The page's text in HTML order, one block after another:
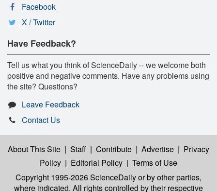
Facebook
X / Twitter
Have Feedback?
Tell us what you think of ScienceDaily -- we welcome both
positive and negative comments. Have any problems using
the site? Questions?
Leave Feedback
Contact Us
About This Site | Staff | Contribute | Advertise | Privacy
Policy | Editorial Policy | Terms of Use
Copyright 1995-2026 ScienceDailyor by other parties,
where indicated. All rights controlled by their respective